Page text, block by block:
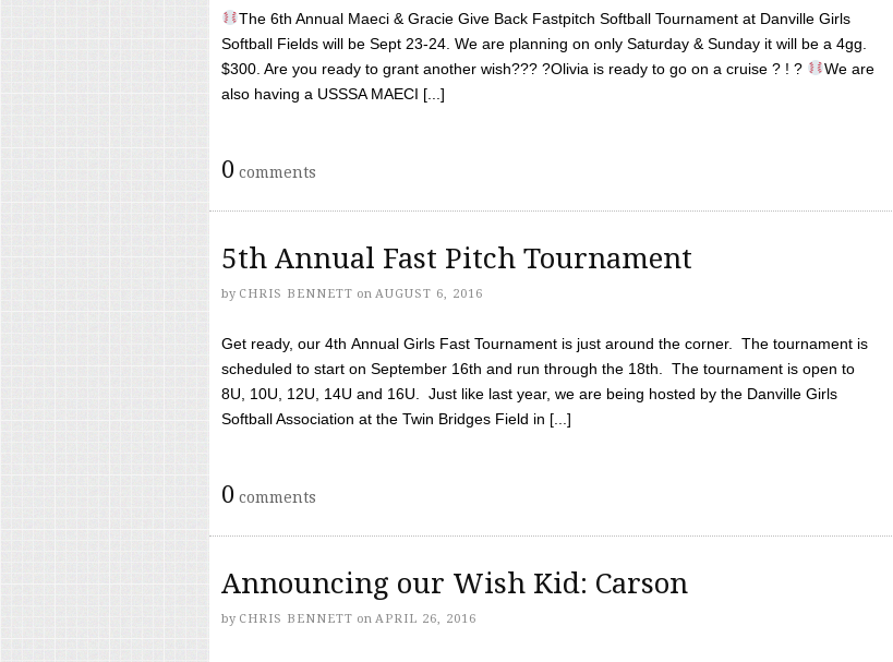
The 6th Annual Maeci & Gracie Give Back Fastpitch Softball Tournament at Danville Girls
Softball Fields will be Sept 23-24. We are planning on only Saturday & Sunday it will be a 4gg.
$300. Are you ready to grant another wish??? ?Olivia is ready to go on a cruise ? ! ?
We are
also having a USSSA MAECI [...]
0 comments
5th Annual Fast Pitch Tournament
by CHRIS BENNETT on AUGUST 6, 2016
Get ready, our 4th Annual Girls Fast Tournament is just around the corner. The tournament is
scheduled to start on September 16th and run through the 18th. The tournament is open to
8U, 10U, 12U, 14U and 16U. Just like last year, we are being hosted by the Danville Girls
Softball Association at the Twin Bridges Field in [...]
0 comments
Announcing our Wish Kid: Carson
by CHRIS BENNETT on APRIL 26, 2016